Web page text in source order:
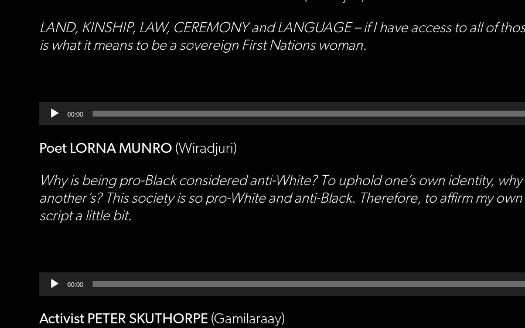
LAND, KINSHIP, LAW, CEREMONY and LANGUAGE – if I have access to all of
is what it means to be a sovereign First Nations woman.
Player
00:00
Poet LORNA MUNRO (Wiradjuri)
Why is being pro-Black considered anti-White? To uphold one’s own identity,
another’s? This society is so pro-White and anti-Black. Therefore, to affirm my
script a little bit.
Player
00:00
Activist PETER SKUTHORPE (Gamilaraay)